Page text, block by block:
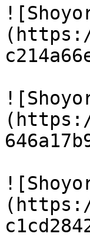
(https://
(https://
(https://